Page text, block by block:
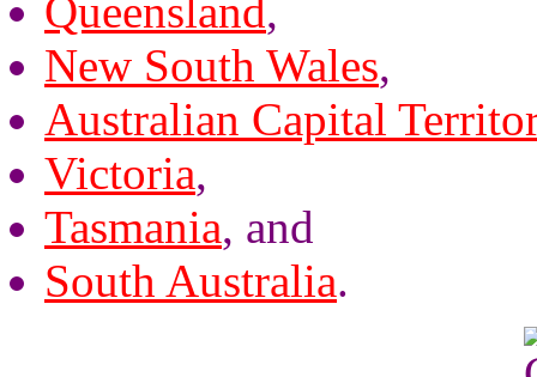
Queensland,
New South Wales,
Australian Capital
Victoria,
Tasmania, and
South Australia.